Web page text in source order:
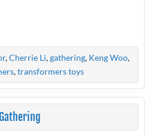
,Cherrie Li,gathering, Keng Woo,
,transformers toys